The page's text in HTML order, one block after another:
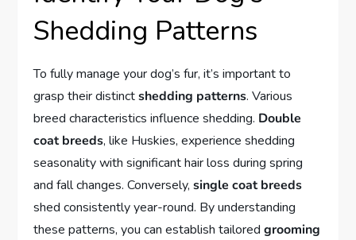
Shedding Patterns
To fully manage your dog’s fur, it’s important to
grasp their distinctshedding patterns. Various
breed characteristics influence shedding. Double
coat breeds, like Huskies, experience shedding
seasonality with significant hair loss during spring
and fall changes. Conversely,single coat breeds
shed consistently year-round. By understanding
these patterns, you can establish tailoredgrooming